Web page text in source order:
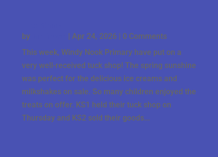
by
| Apr 24, 2026| 0 Comments
This week, Windy Nook Primary have put on a
very well-received tuck shop! The spring sunshine
was perfect for the delicious ice creams and
milkshakes on sale. So many children enjoyed the
treats on offer. KS1 held their tuck shop on
Thursday and KS2 sold their goods...